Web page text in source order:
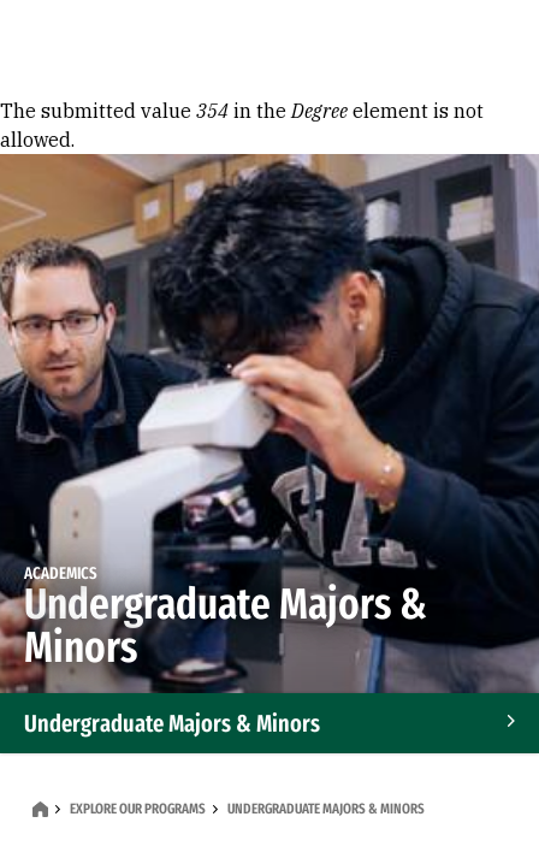
Error message
The submitted value 354 in theDegree element is not
allowed.
ACADEMICS
Undergraduate Majors &
Minors
Undergraduate Majors & Minors
EXPLORE OUR PROGRAMS UNDERGRADUATE MAJORS & MINORS